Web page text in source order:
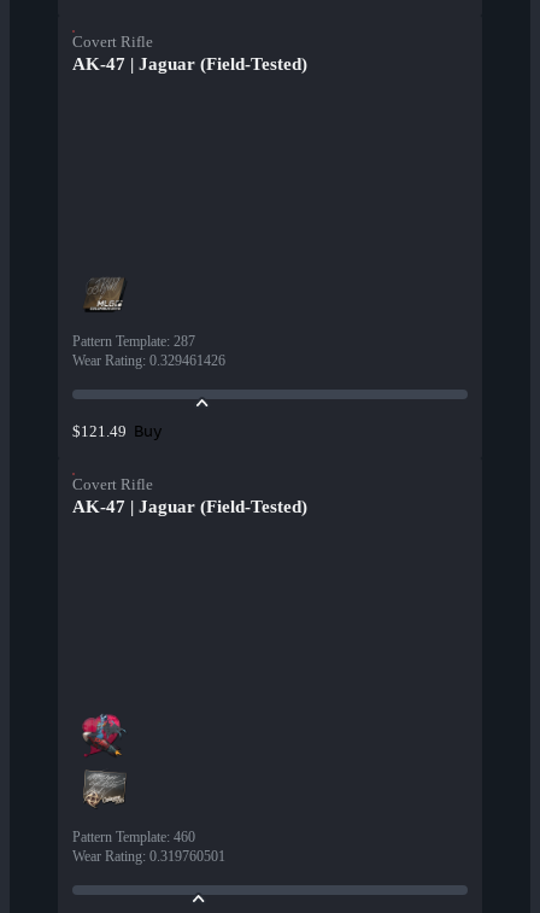
Covert Rifle
AK-47 | Jaguar (Field-Tested)
Pattern Template: 287
Wear Rating: 0.329461426
$121.49 Buy
Covert Rifle
AK-47 | Jaguar (Field-Tested)
Pattern Template: 460
Wear Rating: 0.319760501